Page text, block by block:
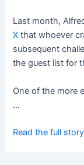
Last month,
X that whoever
subsequent
the guest list for
One of the more
…
Read the full